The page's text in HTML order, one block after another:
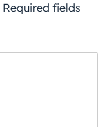
Required fields